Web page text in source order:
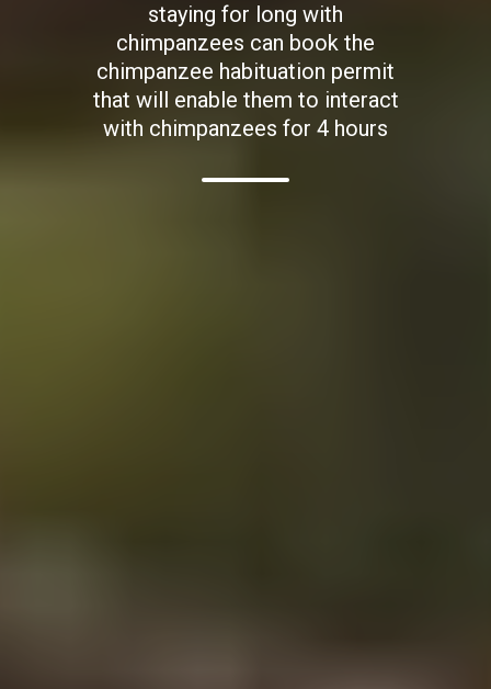
staying for long with
chimpanzees can book the
chimpanzee habituation permit
that will enable them to interact
with chimpanzees for 4 hours